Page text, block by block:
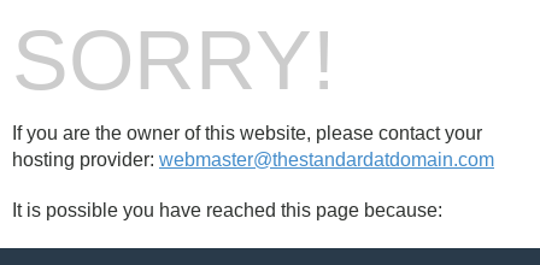
SORRY!
If you are the owner of this website, please contact your
hosting provider: webmaster@thestandardatdomain.com
It is possible you have reached this page because: